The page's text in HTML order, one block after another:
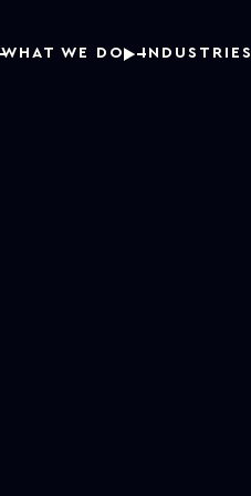
WHAT WE DO INDUSTRIES